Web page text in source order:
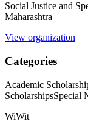
Social Justice and
Maharashtra
View organization
Categories
Academic
ScholarshipsSpecial
WiWit